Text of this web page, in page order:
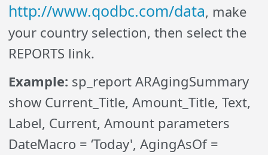
http://www.qodbc.com/data, make
your country selection, then select the
REPORTS link.
Example: sp_report ARAgingSummary
show Current_Title, Amount_Title, Text,
Label, Current, Amount parameters
DateMacro = ‘Today', AgingAsOf =